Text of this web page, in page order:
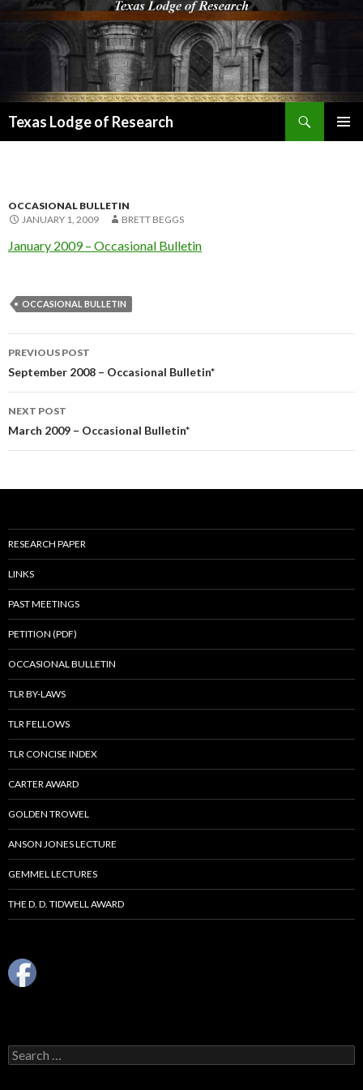
Texas Lodge of Research
OCCASIONAL BULLETIN
JANUARY 1, 2009
BRETT BEGGS
January 2009 – Occasional Bulletin
OCCASIONAL BULLETIN
Post
navigation
PREVIOUS POST
September 2008 – Occasional Bulletin*
NEXT POST
March 2009 – Occasional Bulletin*
RESEARCH PAPER
LINKS
PAST MEETINGS
PETITION (PDF)
OCCASIONAL BULLETIN
TLR BY-LAWS
TLR FELLOWS
TLR CONCISE INDEX
CARTER AWARD
GOLDEN TROWEL
ANSON JONES LECTURE
GEMMEL LECTURES
THE D. D. TIDWELL AWARD
Search
for: